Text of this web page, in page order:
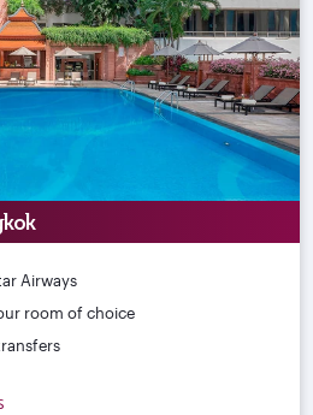
Airways
room of choice